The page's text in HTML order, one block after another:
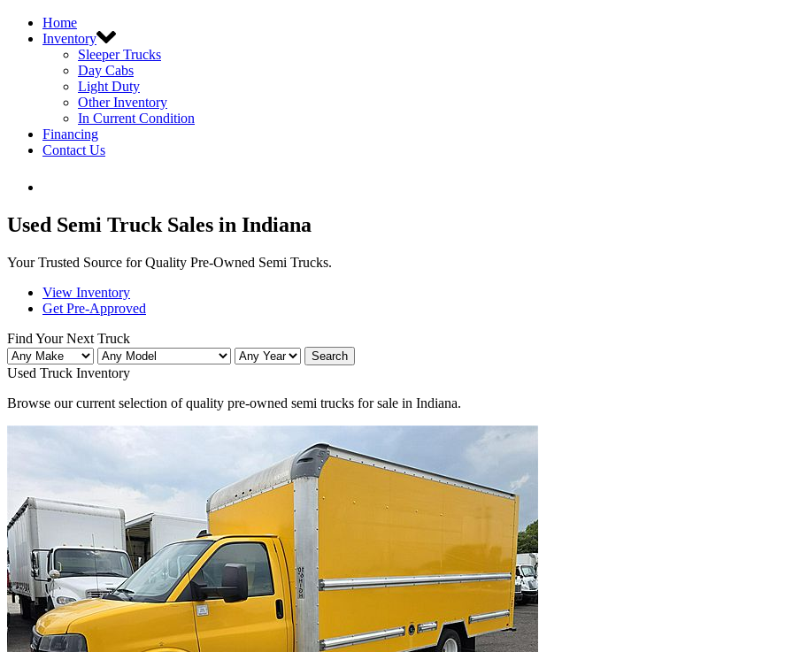
Home
Inventory
Sleeper Trucks
Day Cabs
Light Duty
Other Inventory
In Current Condition
Financing
Contact Us
Used Semi Truck Sales in Indiana
Your Trusted Source for Quality Pre-Owned Semi Trucks.
View Inventory
Get Pre-Approved
Find Your Next Truck
Search
Used Truck Inventory
Browse our current selection of quality pre-owned semi trucks for sale in Indiana.